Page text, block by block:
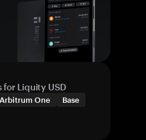
for Liquity USD
Arbitrum One
Base